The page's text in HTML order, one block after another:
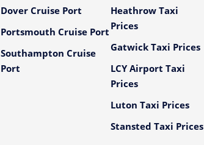
Dover Cruise Port
Portsmouth Cruise Port
Southampton Cruise
Port
Heathrow Taxi
Prices
Gatwick Taxi Prices
LCY Airport Taxi
Prices
Luton Taxi Prices
Stansted Taxi Prices